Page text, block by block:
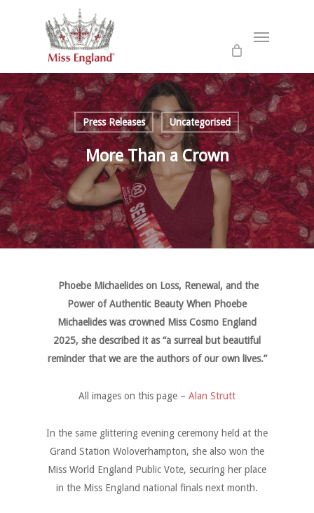
Press Releases Uncategorised
More Than a Crown
Phoebe Michaelides on Loss, Renewal, and the
Power of Authentic Beauty When Phoebe
Michaelides was crowned Miss Cosmo England
2025, she described it as “a surreal but beautiful
reminder that we are the authors of our own lives.”
All images on this page – Alan Strutt
In the same glittering evening ceremony held at the
Grand Station Woloverhampton, she also won the
Miss World England Public Vote, securing her place
in the Miss England national finals next month.